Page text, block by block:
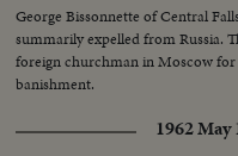
George Bissonnette of Central
summarily expelled from Russia.
foreign churchman in Moscow for
banishment.
1962 May